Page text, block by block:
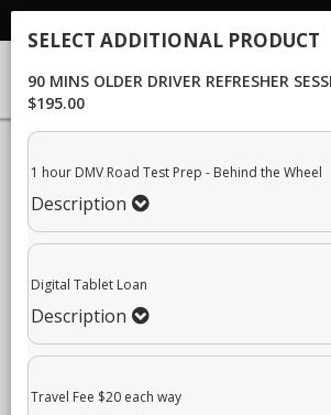
Complete
Payment Selection
Attn: All current and former students, please
student portal
new student accounts.
SELECT ADDITIONAL PRODUCT
90 MINS OLDER DRIVER REFRESHER
$195.00
1 hour DMV Road Test Prep - Behind the Wheel
Description
Digital Tablet Loan
Description
Travel Fee $20 each way